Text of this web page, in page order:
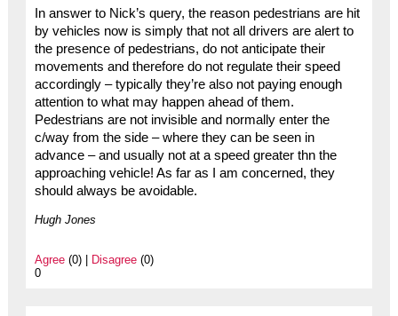
In answer to Nick’s query, the reason pedestrians are hit
by vehicles now is simply that not all drivers are alert to
the presence of pedestrians, do not anticipate their
movements and therefore do not regulate their speed
accordingly – typically they’re also not paying enough
attention to what may happen ahead of them.
Pedestrians are not invisible and normally enter the
c/way from the side – where they can be seen in
advance – and usually not at a speed greater thn the
approaching vehicle! As far as I am concerned, they
should always be avoidable.
Hugh Jones
Agree(0) | Disagree(0)
0